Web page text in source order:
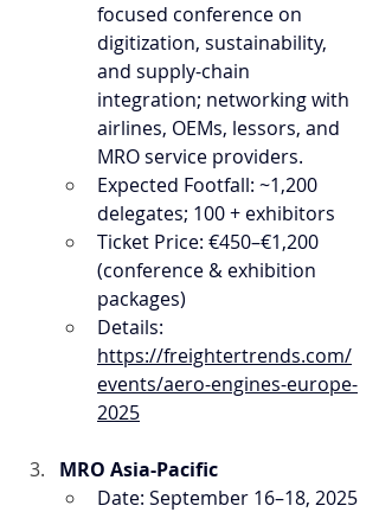
focused conference on
digitization, sustainability,
and supply-chain
integration; networking with
airlines, OEMs, lessors, and
MRO service providers.
Expected Footfall: ~1,200
delegates; 100 + exhibitors
Ticket Price: €450–€1,200
(conference & exhibition
packages)
Details:
https://freightertrends.com/
events/aero-engines-europe-
2025
MRO Asia-Pacific
Date: September 16–18, 2025